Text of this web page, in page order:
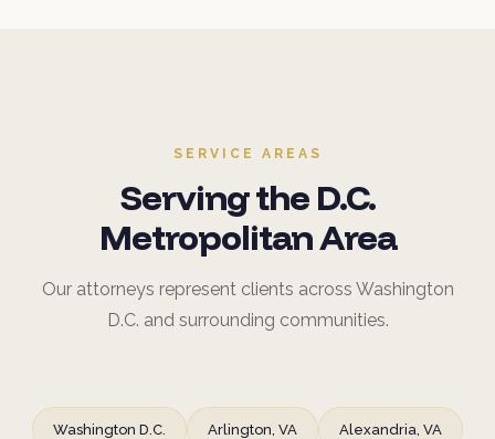
SERVICE AREAS
Serving the D.C.
Metropolitan Area
Our attorneys represent clients across Washington
D.C. and surrounding communities.
Washington D.C. Arlington, VA Alexandria, VA